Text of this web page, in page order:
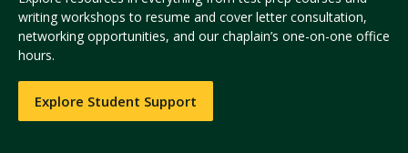
writing workshops to resume and cover letter consultation,
networking opportunities, and our chaplain’s one-on-one office
hours.
Explore Student Support